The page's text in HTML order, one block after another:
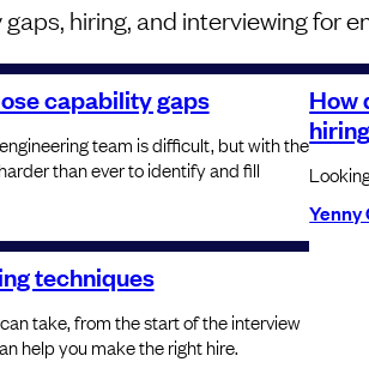
hiring, and interviewing for
capability gaps
team is difficult, but with the
than ever to identify and fill
How
Yenny
techniques
take, from the start of the interview
help you make the right hire.